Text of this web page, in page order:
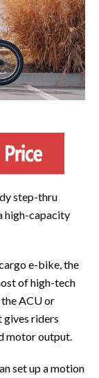
step-thru
high-capacity
e-bike, the
of high-tech
ACU or
gives riders
motor output.
set up a motion